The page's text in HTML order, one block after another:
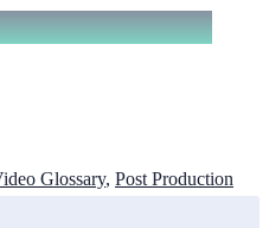
Glossary, Post Production